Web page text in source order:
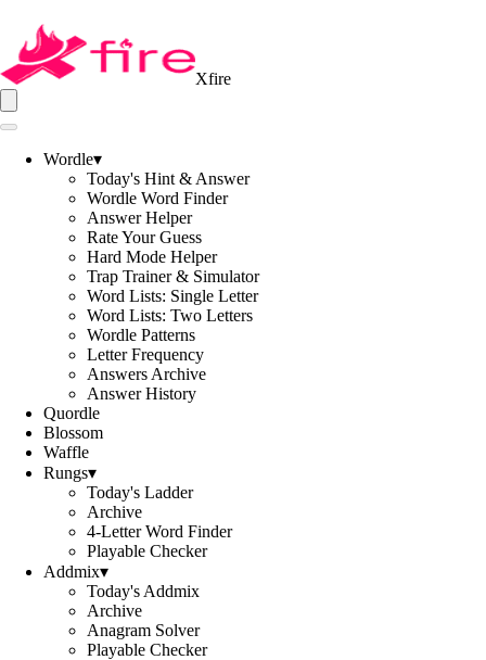
Xfire
Wordle▾
Today's Hint & Answer
Wordle Word Finder
Answer Helper
Rate Your Guess
Hard Mode Helper
Trap Trainer & Simulator
Word Lists: Single Letter
Word Lists: Two Letters
Wordle Patterns
Letter Frequency
Answers Archive
Answer History
Quordle
Blossom
Waffle
Rungs▾
Today's Ladder
Archive
4-Letter Word Finder
Playable Checker
Addmix▾
Today's Addmix
Archive
Anagram Solver
Playable Checker